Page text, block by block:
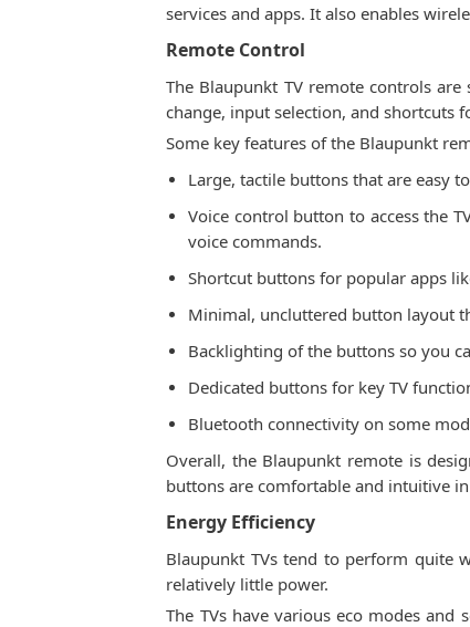
services and apps. It also enables
Remote Control
The Blaupunkt TV remote controls
change, input selection, and shortcuts
Some key features of the Blaupunkt
Large, tactile buttons that are easy
Voice control button to access the
voice commands.
Shortcut buttons for popular apps
Minimal, uncluttered button layout
Backlighting of the buttons so you
Dedicated buttons for key TV
Bluetooth connectivity on some
Overall, the Blaupunkt remote is
buttons are comfortable and intuitive
Energy Efficiency
Blaupunkt TVs tend to perform quite
relatively little power.
The TVs have various eco modes